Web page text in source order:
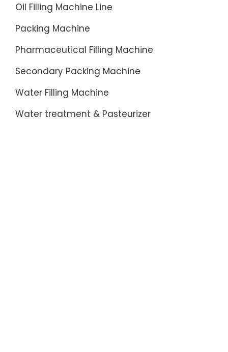
Oil Filling Machine Line
Packing Machine
Pharmaceutical Filling Machine
Secondary Packing Machine
Water Filling Machine
Water treatment & Pasteurizer